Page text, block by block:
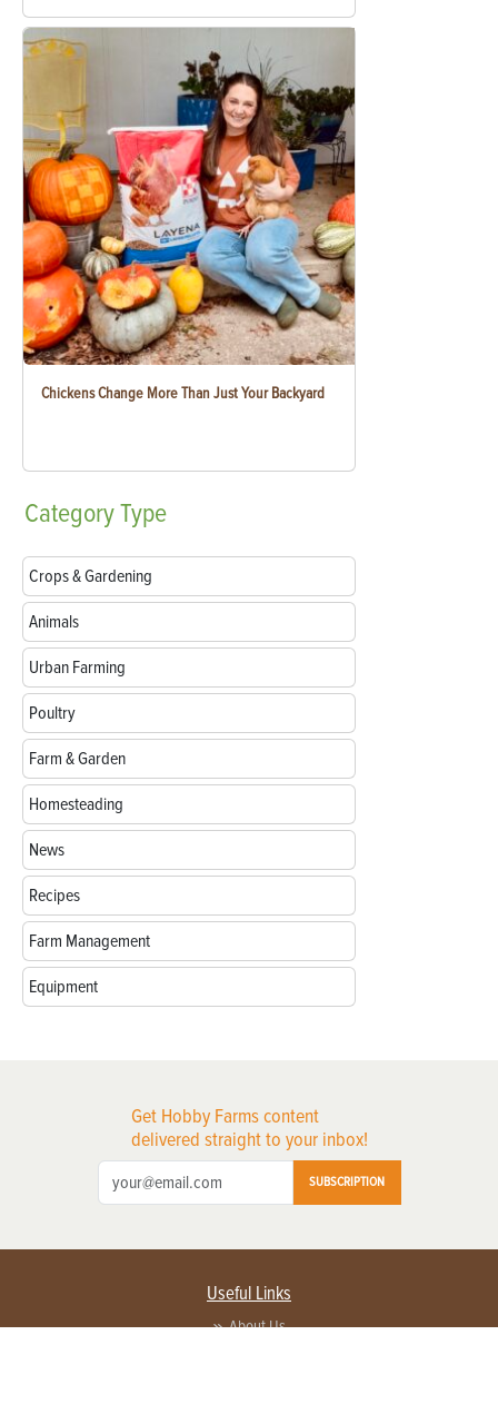
Chickens Change More Than Just Your Backyard
CategoryType
Crops & Gardening
Animals
Urban Farming
Poultry
Farm & Garden
Homesteading
News
Recipes
Farm Management
Equipment
Get Hobby Farms content
delivered straight to your inbox!
SUBSCRIPTION
Useful Links
About Us